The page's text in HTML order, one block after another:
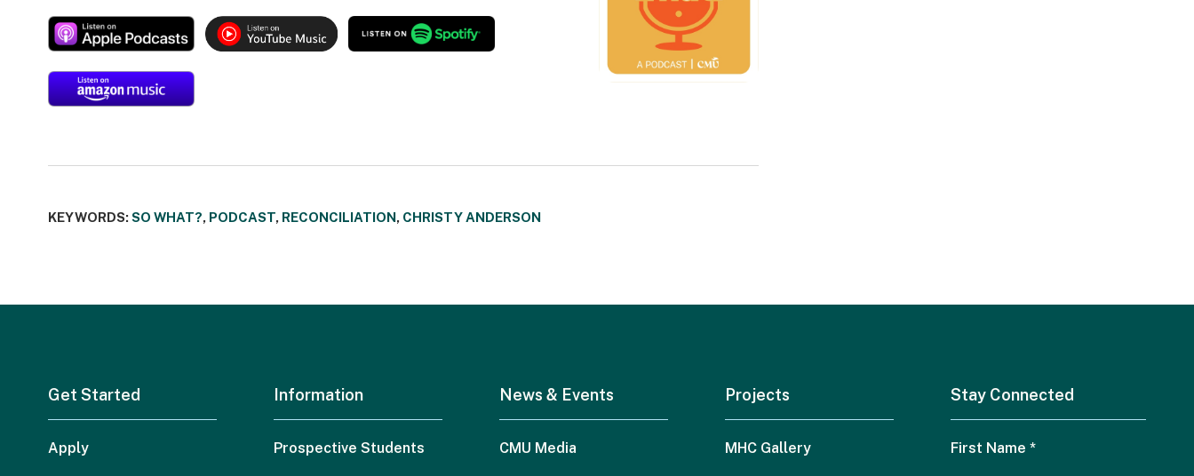
KEYWORDS: SO WHAT?, PODCAST, RECONCILIATION, CHRISTY ANDERSON
Get Started
Apply
Information
Prospective Students
News & Events
CMU Media
Projects
MHC Gallery
Stay Connected
First Name*